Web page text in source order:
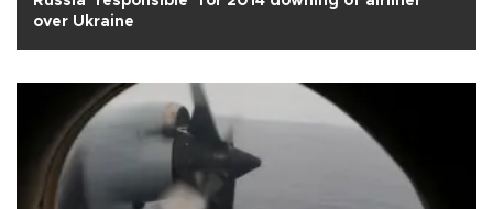
over Ukraine